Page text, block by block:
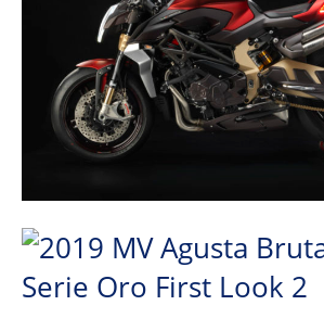
Speedway
Racing
Schedule